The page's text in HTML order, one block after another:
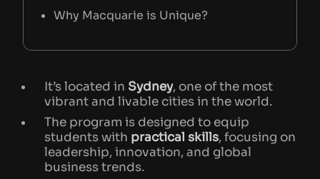
Why Macquarie is Unique?
It’s located in Sydney, one of the most
vibrant and livable cities in the world.
The program is designed to equip
students with practical skills, focusing on
leadership, innovation, and global
business trends.